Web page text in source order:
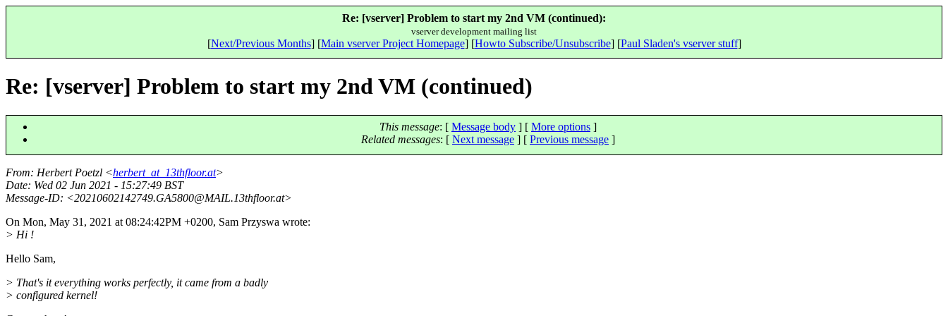
Re: [vserver] Problem to start my 2nd VM (continued):
vserver development mailing list
[Next/Previous Months] [Main vserver Project Homepage] [Howto Subscribe/Unsubscribe] [Paul Sladen's vserver stuff]
Re: [vserver] Problem to start my 2nd VM (continued)
This message: [ Message body ] [ More options ]
Related messages: [ Next message ] [ Previous message ]
From: Herbert Poetzl <herbert_at_13thfloor.at>
Date: Wed 02 Jun 2021 - 15:27:49 BST
Message-ID: <20210602142749.GA5800@MAIL.13thfloor.at>
On Mon, May 31, 2021 at 08:24:42PM +0200, Sam Przyswa wrote:
> Hi !
Hello Sam,
> That's it everything works perfectly, it came from a badly
> configured kernel!